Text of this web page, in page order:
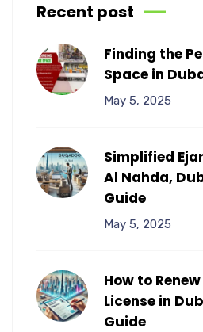
Recent post
Finding the
Space in
May 5, 2025
Simplified
Al Nahda,
Guide
May 5, 2025
How to
License in
Guide